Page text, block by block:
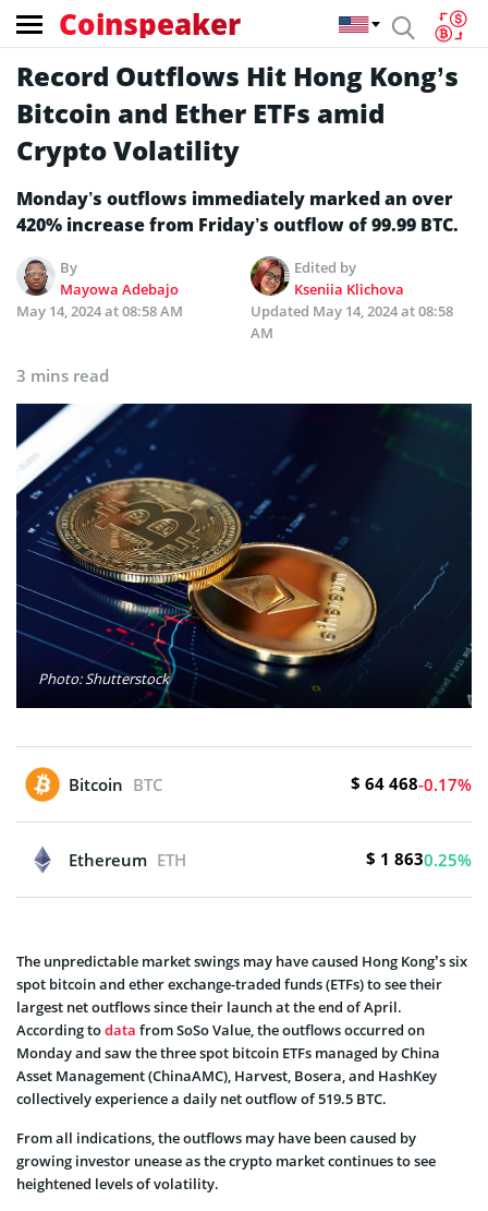
Coinspeaker
Record Outflows Hit Hong Kong’s
Bitcoin and Ether ETFs amid
Crypto Volatility
Monday’s outflows immediately marked an over
420% increase from Friday’s outflow of 99.99 BTC.
By
Mayowa Adebajo
Edited by
Kseniia Klichova
May 14, 2024 at 08:58 AM
Updated May 14, 2024 at 08:58
AM
3 mins read
Photo: Shutterstock
Bitcoin BTC $ 64 468-0.17%
Ethereum ETH $ 1 8630.25%
The unpredictable market swings may have caused Hong Kong’s six
spot bitcoin and ether exchange-traded funds (ETFs) to see their
largest net outflows since their launch at the end of April.
According todata from SoSo Value, the outflows occurred on
Monday and saw the three spot bitcoin ETFs managed by China
Asset Management (ChinaAMC), Harvest, Bosera, and HashKey
collectively experience a daily net outflow of 519.5 BTC.
From all indications, the outflows may have been caused by
growing investor unease as the crypto market continues to see
heightened levels of volatility.